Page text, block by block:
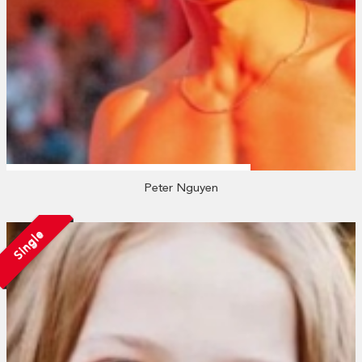
Peter Nguyen
Single